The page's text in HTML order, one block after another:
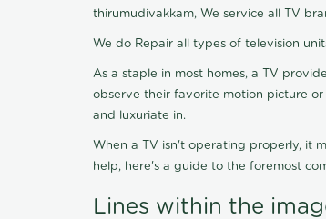
thirumudivakkam, We service all TV
We do Repair all types of television
As a staple in most homes, a TV
observe their favorite motion picture or
and luxuriate in.
When a TV isn't operating properly, it
help, here's a guide to the foremost
Lines within the